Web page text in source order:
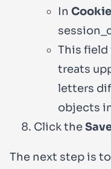
In
This field
treats
letters
objects
Click the
The next step is